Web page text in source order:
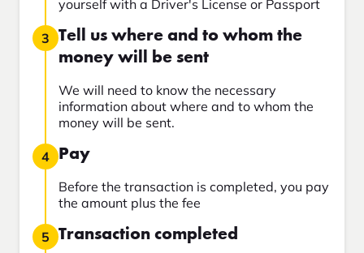
yourself with a Driver's License or Passport
3 Tell us where and to whom the
money will be sent
We will need to know the necessary
information about where and to whom the
money will be sent.
4 Pay
Before the transaction is completed, you pay
the amount plus the fee
5 Transaction completed